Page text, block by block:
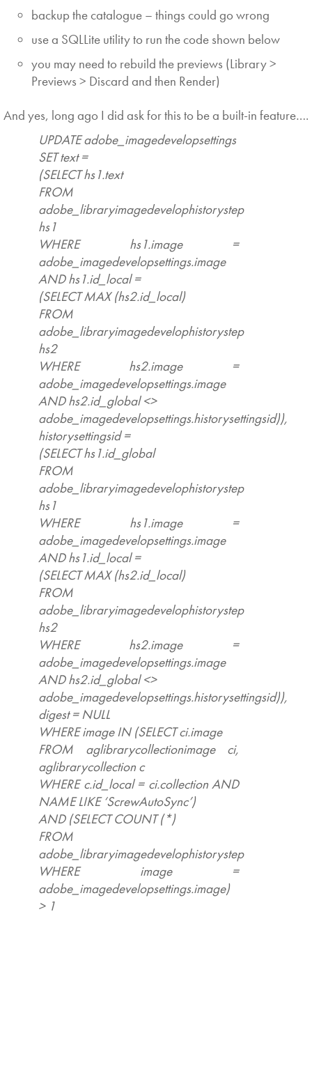
backup the catalogue – things could go wrong
use a SQLLite utility to run the code shown below
you may need to rebuild the previews (Library >
Previews > Discard and then Render)
And yes, long ago I did ask for this to be a built-in feature….
UPDATE adobe_imagedevelopsettings
SET text =
(SELECT hs1.text
FROM
adobe_libraryimagedevelophistorystep
hs1
WHERE hs1.image =
adobe_imagedevelopsettings.image
AND hs1.id_local =
(SELECT MAX (hs2.id_local)
FROM
adobe_libraryimagedevelophistorystep
hs2
WHERE hs2.image =
adobe_imagedevelopsettings.image
AND hs2.id_global <>
adobe_imagedevelopsettings.historysettingsid)),
historysettingsid =
(SELECT hs1.id_global
FROM
adobe_libraryimagedevelophistorystep
hs1
WHERE hs1.image =
adobe_imagedevelopsettings.image
AND hs1.id_local =
(SELECT MAX (hs2.id_local)
FROM
adobe_libraryimagedevelophistorystep
hs2
WHERE hs2.image =
adobe_imagedevelopsettings.image
AND hs2.id_global <>
adobe_imagedevelopsettings.historysettingsid)),
digest = NULL
WHERE image IN (SELECT ci.image
FROM aglibrarycollectionimage ci,
aglibrarycollection c
WHERE c.id_local = ci.collection AND
NAME LIKE ‘ScrewAutoSync’)
AND (SELECT COUNT (*)
FROM
adobe_libraryimagedevelophistorystep
WHERE image =
adobe_imagedevelopsettings.image)
> 1